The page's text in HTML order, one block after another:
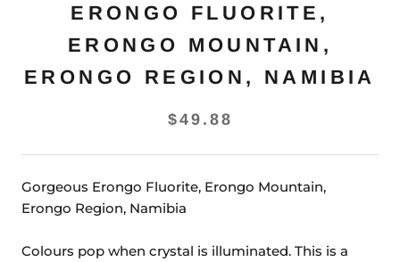
ERONGO FLUORITE,
ERONGO MOUNTAIN,
ERONGO REGION, NAMIBIA
$49.88
Gorgeous Erongo Fluorite, Erongo Mountain,
Erongo Region, Namibia
Colours pop when crystal is illuminated. This is a